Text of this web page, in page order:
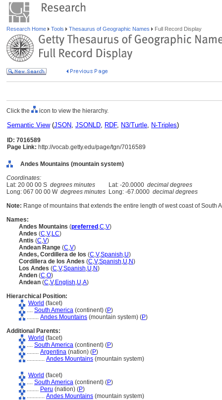
Research Home Tools Thesaurus of Geographic Names Full Record Display
Click the icon to view the hierarchy.
Semantic View(JSON, JSONLD, RDF, N3/Turtle, N-Triples)
ID: 7016589
Page Link: http://vocab.getty.edu/page/tgn/7016589
Andes Mountains (mountain system)
Coordinates:
Lat: 20 00 00 S degrees minutes Lat: -20.0000 decimal degrees
Long: 067 00 00 W degrees minutes Long: -67.0000 decimal degrees
Note: Range of mountains that extends the entire length of west coast of South
Names:
Andes Mountains (preferred ,C,V)
Andes (C,V,LC)
Antis (C,V)
Andean Range (C,V)
Andes, Cordillera de los (C,V,Spanish,U)
Cordillera de los Andes (C,V,Spanish,U,N)
Los Andes (C,V,Spanish,U,N)
Anden (C,O)
Andean (C,V,English,U,A)
Hierarchical Position:
World (facet)
.... South America (continent) (P)
........ Andes Mountains (mountain system) (P)
Additional Parents:
World (facet)
.... South America (continent) (P)
........ Argentina (nation) (P)
............ Andes Mountains (mountain system)
World (facet)
.... South America (continent) (P)
........ Peru (nation) (P)
............ Andes Mountains (mountain system)